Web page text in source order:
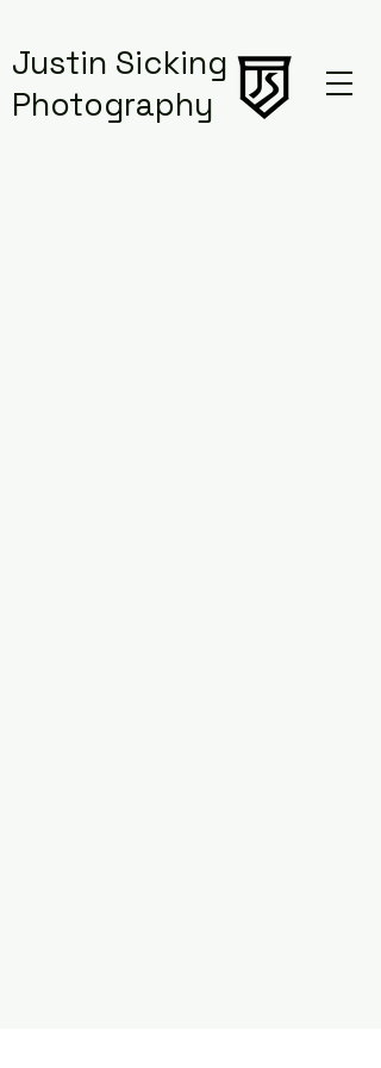
Justin Sicking
Photography